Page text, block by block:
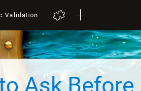
Validation
Ask Before